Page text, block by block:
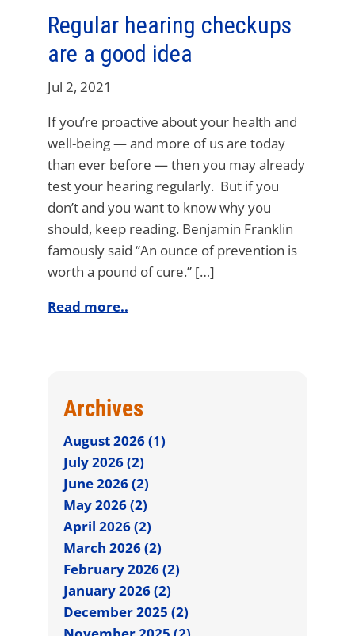
Regular hearing checkups
are a good idea
Jul 2, 2021
If you’re proactive about your health and
well-being — and more of us are today
than ever before — then you may already
test your hearing regularly. But if you
don’t and you want to know why you
should, keep reading. Benjamin Franklin
famously said “An ounce of prevention is
worth a pound of cure.” […]
Read more..
Archives
August 2026 (1)
July 2026 (2)
June 2026 (2)
May 2026 (2)
April 2026 (2)
March 2026 (2)
February 2026 (2)
January 2026 (2)
December 2025 (2)